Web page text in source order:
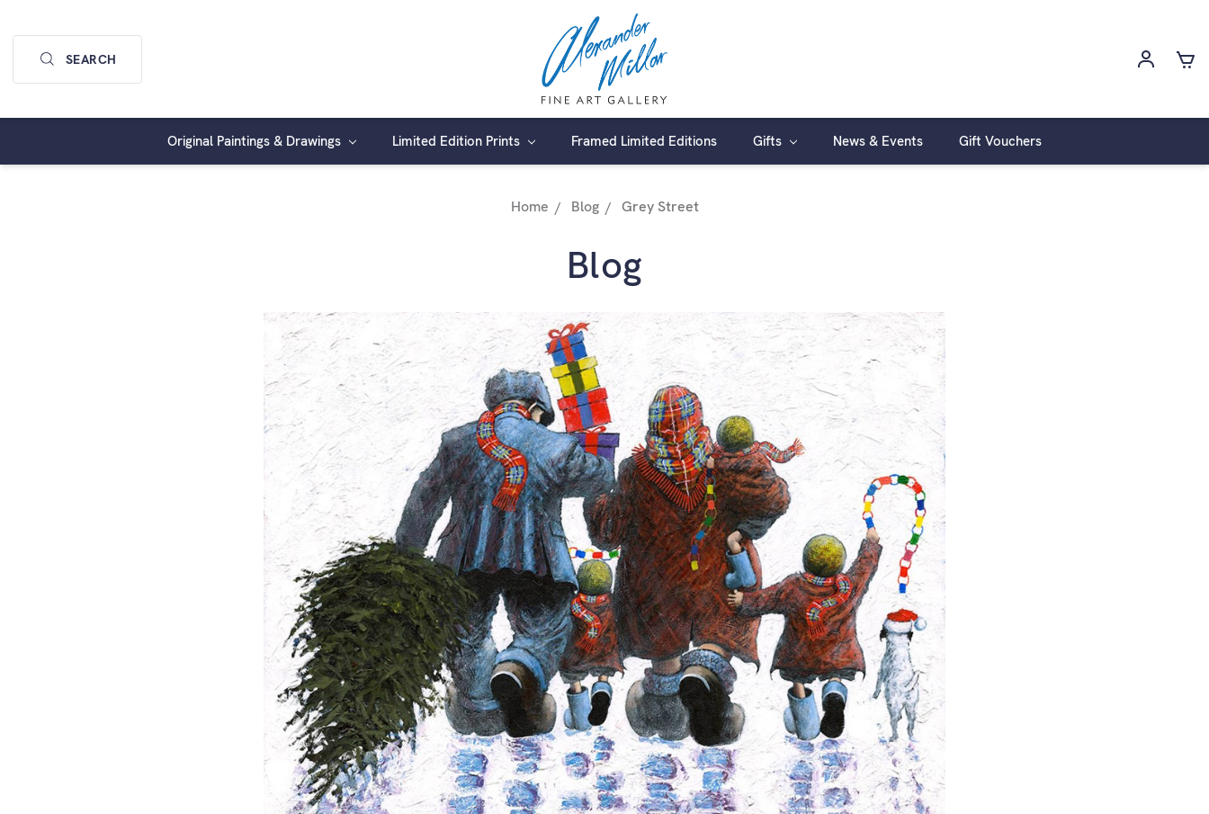
SEARCH
Original Paintings & Drawings Limited Edition Prints Framed Limited Editions Gifts News & Events Gift Vouchers
Home Blog Grey Street
Blog